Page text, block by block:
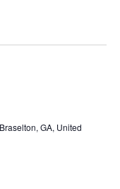
GA, United